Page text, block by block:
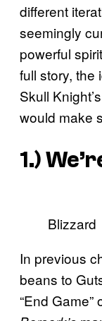
different
seemingly
powerful
full story, the
Skull
would make
1.)
Blizzard
In previous
beans to
“End